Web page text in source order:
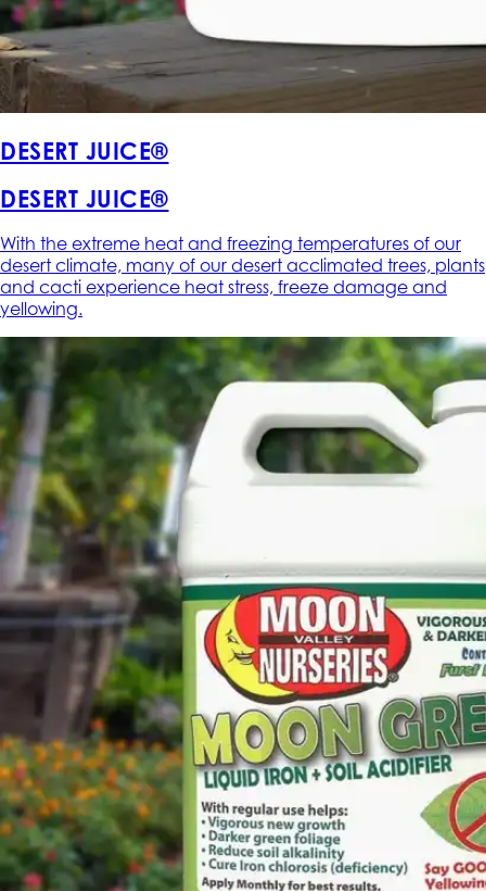
DESERT JUICE®
DESERT JUICE®
With the extreme heat and freezing temperatures of our
desert climate, many of our desert acclimated trees, plants
and cacti experience heat stress, freeze damage and
yellowing.